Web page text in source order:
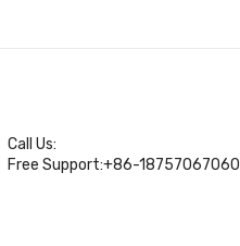
Call Us:
Free Support:+86-18757067060